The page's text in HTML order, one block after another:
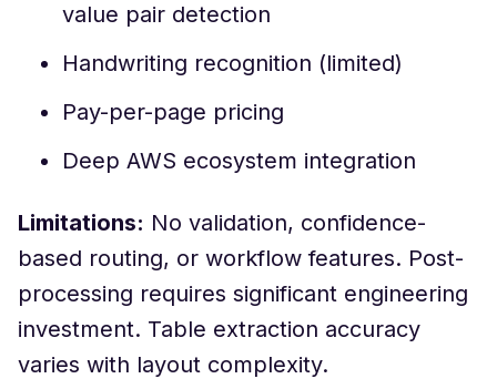
value pair detection
Handwriting recognition (limited)
Pay-per-page pricing
Deep AWS ecosystem integration
Limitations: No validation, confidence-
based routing, or workflow features. Post-
processing requires significant engineering
investment. Table extraction accuracy
varies with layout complexity.